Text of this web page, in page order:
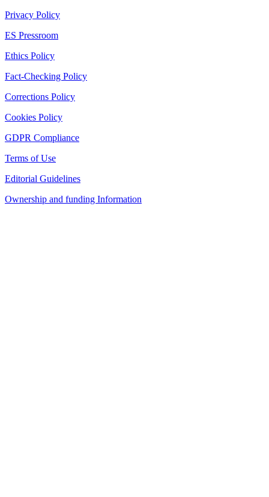
Privacy Policy
ES Pressroom
Ethics Policy
Fact-Checking Policy
Corrections Policy
Cookies Policy
GDPR Compliance
Terms of Use
Editorial Guidelines
Ownership and funding Information